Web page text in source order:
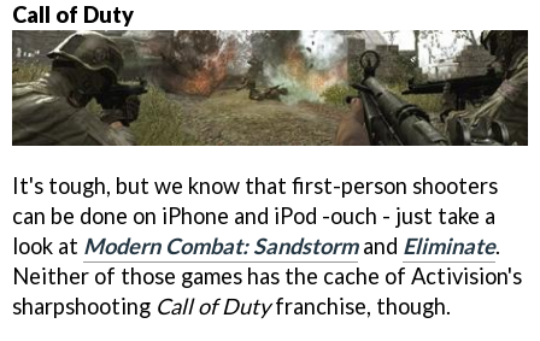
Call of Duty
It's tough, but we know that first-person shooters
can be done on iPhone and iPod -ouch - just take a
look at Modern Combat: Sandstormand Eliminate.
Neither of those games has the cache of Activision's
sharpshooting Call of Dutyfranchise, though.